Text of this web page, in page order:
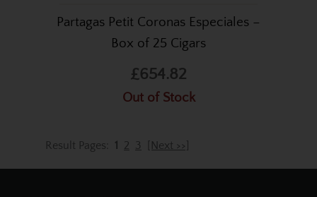
Partagas Petit Coronas Especiales –
Box of 25 Cigars
£654.82
Out of Stock
Result Pages: 1 2 3 [Next >>]